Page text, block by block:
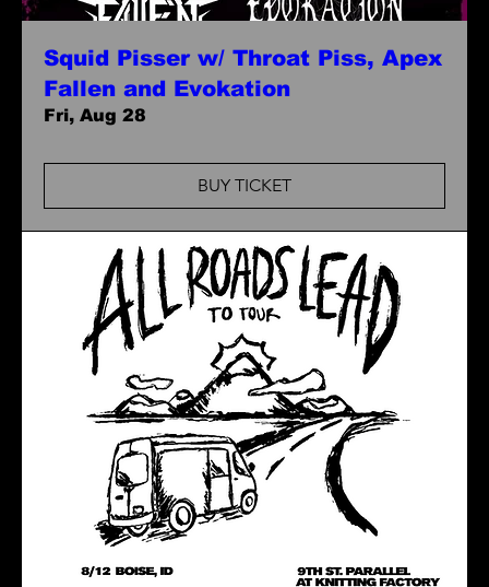
Squid Pisser w/ Throat Piss, Apex
Fallen and Evokation
Fri, Aug 28
BUY TICKET